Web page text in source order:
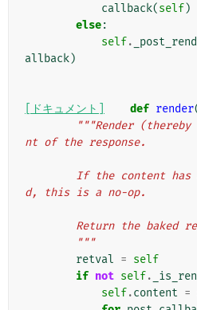
callback(self)
else:
self.
allback)
[ドキュメント] def render
"""Render
nt of the response.
d, this is a no-op.
Return the
        """
retval = self
if not self.
self.content =